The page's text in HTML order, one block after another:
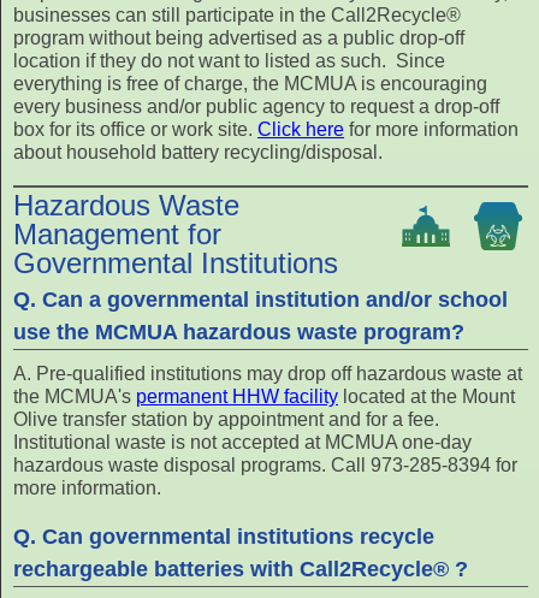
businesses can still participate in the Call2Recycle®
program without being advertised as a public drop-off
location if they do not want to listed as such. Since
everything is free of charge, the MCMUA is encouraging
every business and/or public agency to request a drop-off
box for its office or work site. Click here for more information
about household battery recycling/disposal.
Hazardous Waste
Management for
Governmental Institutions
Q. Can a governmental institution and/or school
use the MCMUA hazardous waste program?
A. Pre-qualified institutions may drop off hazardous waste at
the MCMUA's permanent HHW facility located at the Mount
Olive transfer station by appointment and for a fee.
Institutional waste is not accepted at MCMUA one-day
hazardous waste disposal programs. Call 973-285-8394 for
more information.
Q. Can governmental institutions recycle
rechargeable batteries with Call2Recycle® ?